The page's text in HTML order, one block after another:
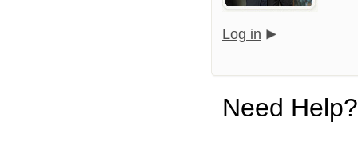
Log in
Need Help?